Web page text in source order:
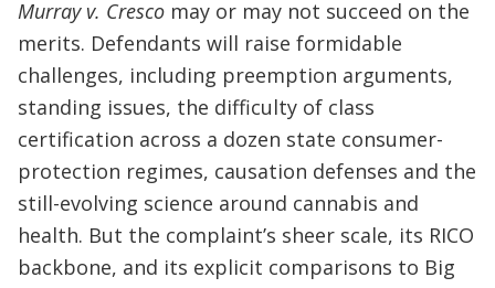
Murray v. Cresco may or may not succeed on the
merits. Defendants will raise formidable
challenges, including preemption arguments,
standing issues, the difficulty of class
certification across a dozen state consumer-
protection regimes, causation defenses and the
still-evolving science around cannabis and
health. But the complaint’s sheer scale, its RICO
backbone, and its explicit comparisons to Big